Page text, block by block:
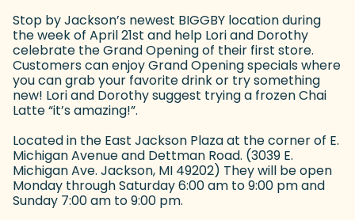
Stop by Jackson’s newest BIGGBY location during
the week of April 21st and help Lori and Dorothy
celebrate the Grand Opening of their first store.
Customers can enjoy Grand Opening specials where
you can grab your favorite drink or try something
new! Lori and Dorothy suggest trying a frozen Chai
Latte “it’s amazing!”.
Located in the East Jackson Plaza at the corner of E.
Michigan Avenue and Dettman Road. (3039 E.
Michigan Ave. Jackson, MI 49202) They will be open
Monday through Saturday 6:00 am to 9:00 pm and
Sunday 7:00 am to 9:00 pm.